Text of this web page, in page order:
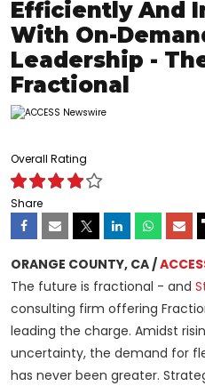
Efficiently And
With On-
Leadership -
Fractional
Overall Rating
Share
ORANGE COUNTY, CA /
The future is fractional - and
consulting firm offering
leading the charge. Amidst
uncertainty, the demand for
has never been greater.